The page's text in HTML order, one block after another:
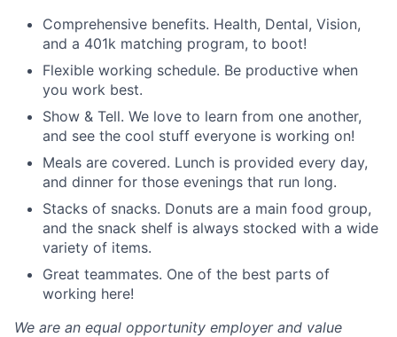
Comprehensive benefits. Health, Dental, Vision,
and a 401k matching program, to boot!
Flexible working schedule. Be productive when
you work best.
Show & Tell. We love to learn from one another,
and see the cool stuff everyone is working on!
Meals are covered. Lunch is provided every day,
and dinner for those evenings that run long.
Stacks of snacks. Donuts are a main food group,
and the snack shelf is always stocked with a wide
variety of items.
Great teammates. One of the best parts of
working here!
We are an equal opportunity employer and value